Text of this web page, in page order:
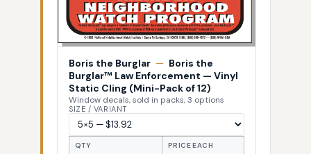
Boris the Burglar — Boris the
Burglar™ Law Enforcement — Vinyl
Static Cling (Mini-Pack of 12)
Window decals, sold in packs, 3 options
SIZE / VARIANT
QTY PRICE EACH